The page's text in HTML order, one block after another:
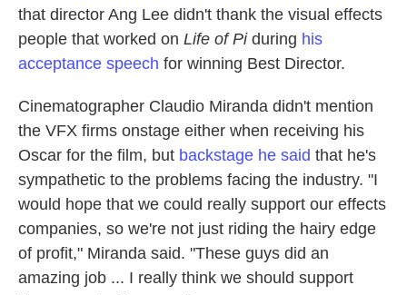
that director Ang Lee didn't thank the visual effects
people that worked on Life of Piduring his
acceptance speech for winning Best Director.
Cinematographer Claudio Miranda didn't mention
the VFX firms onstage either when receiving his
Oscar for the film, but backstage he said that he's
sympathetic to the problems facing the industry. "I
would hope that we could really support our effects
companies, so we're not just riding the hairy edge
of profit," Miranda said. "These guys did an
amazing job ... I really think we should support